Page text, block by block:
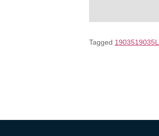
Tagged 1903519035L